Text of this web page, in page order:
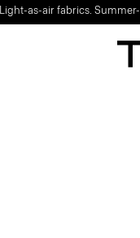
Light-as-air fabrics.